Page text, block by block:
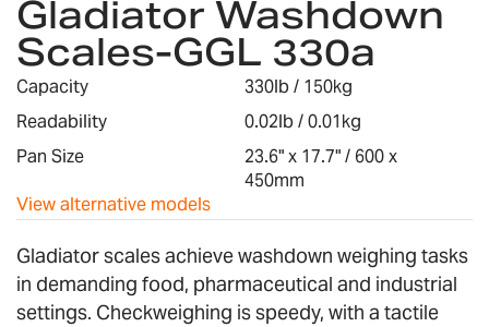
the
beginning
of
the
images
Gladiator Washdown
Scales-GGL 330a
Capacity
330lb / 150kg
Readability
0.02lb / 0.01kg
Pan Size
23.6" x 17.7" / 600 x
450mm
View alternative models
Gladiator scales achieve washdown weighing tasks
in demanding food, pharmaceutical and industrial
settings. Checkweighing is speedy, with a tactile